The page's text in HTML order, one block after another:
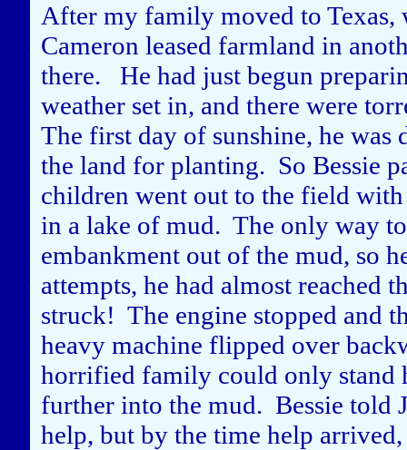
After my family moved to Texas,
Cameron leased farmland in
there. He had just begun
weather set in, and there were
The first day of sunshine, he
the land for planting. So Bessie
children went out to the field
in a lake of mud. The only way
embankment out of the mud, so
attempts, he had almost reached
struck! The engine stopped and
heavy machine flipped over
horrified family could only stand
further into the mud. Bessie told
help, but by the time help